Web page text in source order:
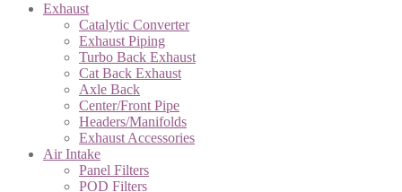
Exhaust
Catalytic Converter
Exhaust Piping
Turbo Back Exhaust
Cat Back Exhaust
Axle Back
Center/Front Pipe
Headers/Manifolds
Exhaust Accessories
Air Intake
Panel Filters
POD Filters